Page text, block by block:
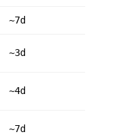
~7d
~3d
~4d
~7d